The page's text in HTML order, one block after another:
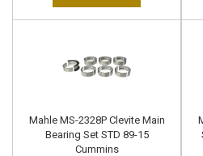
Mahle MS-2328P Clevite Main
Bearing Set STD 89-15
Cummins